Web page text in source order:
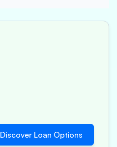
Discover Loan Options